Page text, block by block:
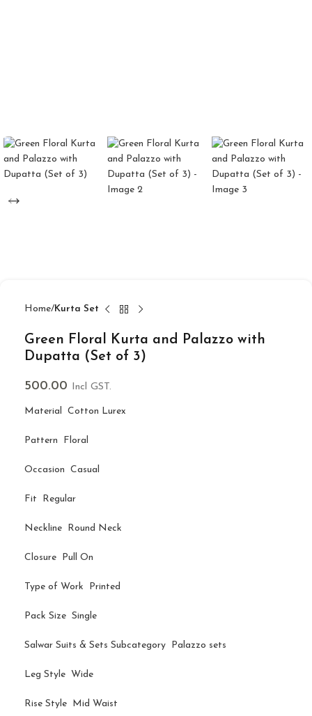
Home Kurta Set
Green Floral Kurta and Palazzo with
Dupatta (Set of 3)
500.00 Incl GST.
Material Cotton Lurex
Pattern Floral
Occasion Casual
Fit Regular
Neckline Round Neck
Closure Pull On
Type of Work Printed
Pack Size Single
Salwar Suits & Sets Subcategory Palazzo sets
Leg Style Wide
Rise Style Mid Waist